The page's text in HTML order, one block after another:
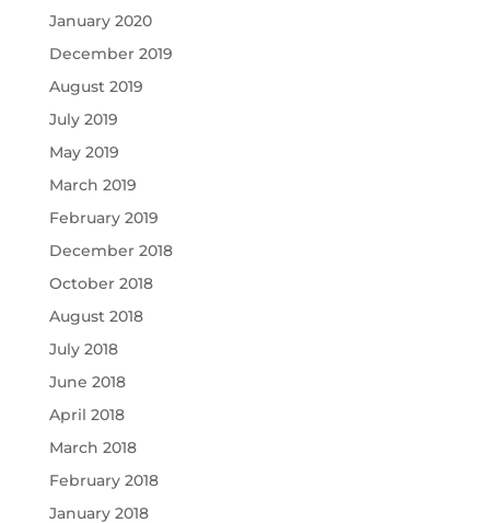
January 2020
December 2019
August 2019
July 2019
May 2019
March 2019
February 2019
December 2018
October 2018
August 2018
July 2018
June 2018
April 2018
March 2018
February 2018
January 2018